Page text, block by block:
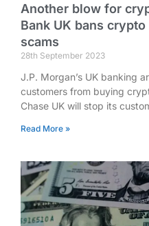
Another blow for
Bank UK bans
scams
28th September 2023
J.P. Morgan’s UK banking
customers from buying
Chase UK will stop its
Read More »